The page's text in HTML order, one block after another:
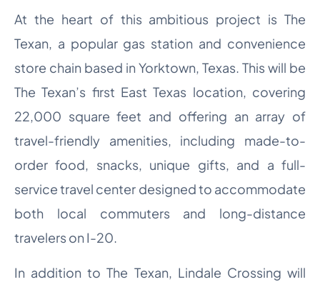
At the heart of this ambitious project is The
Texan, a popular gas station and convenience
store chain based in Yorktown, Texas. This will be
The Texan’s first East Texas location, covering
22,000 square feet and offering an array of
travel-friendly amenities, including made-to-
order food, snacks, unique gifts, and a full-
service travel center designed to accommodate
both local commuters and long-distance
travelers on I-20.
In addition to The Texan, Lindale Crossing will